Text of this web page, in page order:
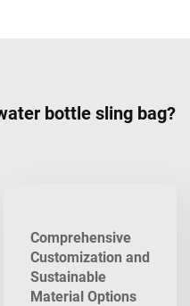
bottle sling bag?
Comprehensive
Customization and
Sustainable
Material Options